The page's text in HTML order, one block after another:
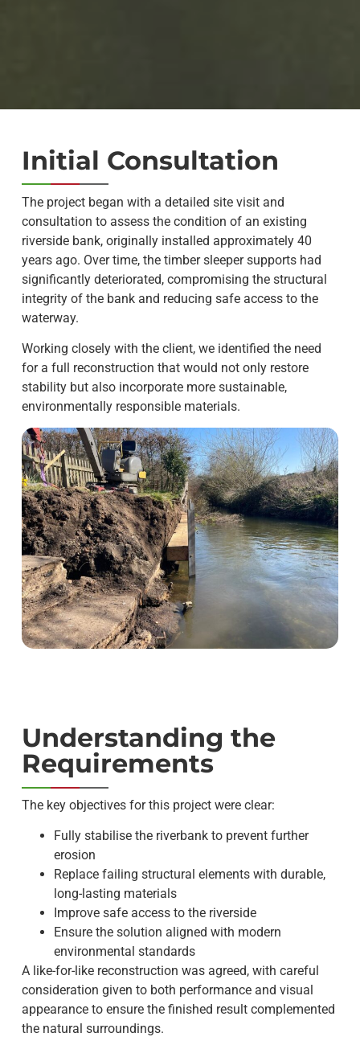
Initial Consultation
The project began with a detailed site visit and
consultation to assess the condition of an existing
riverside bank, originally installed approximately 40
years ago. Over time, the timber sleeper supports had
significantly deteriorated, compromising the structural
integrity of the bank and reducing safe access to the
waterway.
Working closely with the client, we identified the need
for a full reconstruction that would not only restore
stability but also incorporate more sustainable,
environmentally responsible materials.
Understanding the
Requirements
The key objectives for this project were clear:
Fully stabilise the riverbank to prevent further
erosion
Replace failing structural elements with durable,
long-lasting materials
Improve safe access to the riverside
Ensure the solution aligned with modern
environmental standards
A like-for-like reconstruction was agreed, with careful
consideration given to both performance and visual
appearance to ensure the finished result complemented
the natural surroundings.